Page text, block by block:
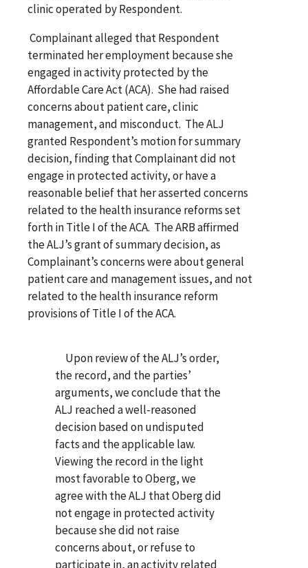
clinic operated by Respondent.
Complainant alleged that Respondent
terminated her employment because she
engaged in activity protected by the
Affordable Care Act (ACA). She had raised
concerns about patient care, clinic
management, and misconduct. The ALJ
granted Respondent’s motion for summary
decision, finding that Complainant did not
engage in protected activity, or have a
reasonable belief that her asserted concerns
related to the health insurance reforms set
forth in Title I of the ACA. The ARB affirmed
the ALJ’s grant of summary decision, as
Complainant’s concerns were about general
patient care and management issues, and not
related to the health insurance reform
provisions of Title I of the ACA.
Upon review of the ALJ’s order,
the record, and the parties’
arguments, we conclude that the
ALJ reached a well-reasoned
decision based on undisputed
facts and the applicable law.
Viewing the record in the light
most favorable to Oberg, we
agree with the ALJ that Oberg did
not engage in protected activity
because she did not raise
concerns about, or refuse to
participate in, an activity related